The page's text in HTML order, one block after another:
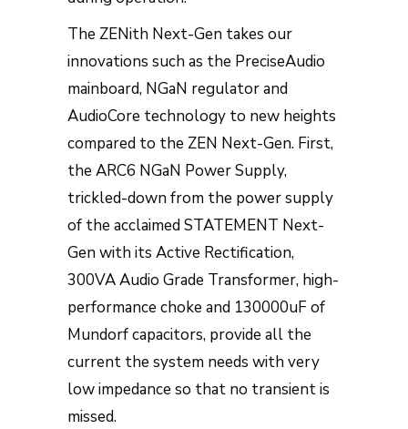
The ZENith Next-Gen takes our
innovations such as the PreciseAudio
mainboard, NGaN regulator and
AudioCore technology to new heights
compared to the ZEN Next-Gen. First,
the ARC6 NGaN Power Supply,
trickled-down from the power supply
of the acclaimed STATEMENT Next-
Gen with its Active Rectification,
300VA Audio Grade Transformer, high-
performance choke and 130000uF of
Mundorf capacitors, provide all the
current the system needs with very
low impedance so that no transient is
missed.